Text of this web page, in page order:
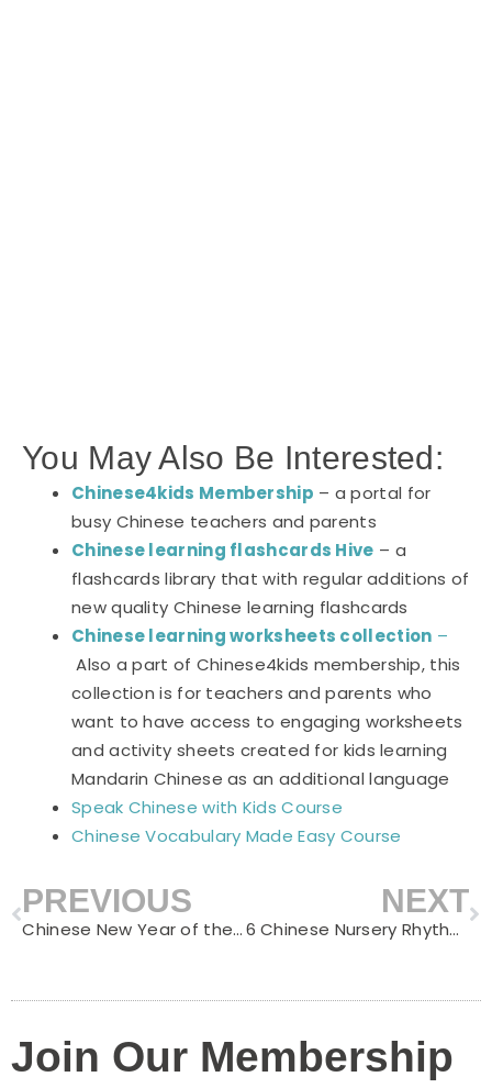
You May Also Be Interested:
Chinese4kids Membership – a portal for
busy Chinese teachers and parents
Chinese learning flashcards Hive – a
flashcards library that with regular additions of
new quality Chinese learning flashcards
Chinese learning worksheets collection –
Also a part of Chinese4kids membership, this
collection is for teachers and parents who
want to have access to engaging worksheets
and activity sheets created for kids learning
Mandarin Chinese as an additional language
Speak Chinese with Kids Course
Chinese Vocabulary Made Easy Course
Prev
PREVIOUS
Chinese New Year of the Tiger Learning Activities for Kids
NEXT
6 Chinese Nursery Rhythms on Animals – Learn Chinese with Children’s Poems
Join Our Membership